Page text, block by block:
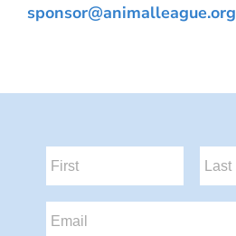
sponsor@animalleague.org